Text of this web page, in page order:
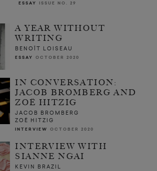
ESSAY ISSUE NO. 29
A YEAR WITHOUT
WRITING
BENOÎT LOISEAU
ESSAY OCTOBER 2020
IN CONVERSATION:
JACOB BROMBERG AND
ZOË HITZIG
JACOB BROMBERG
ZOË HITZIG
INTERVIEW OCTOBER 2020
INTERVIEW WITH
SIANNE NGAI
KEVIN BRAZIL